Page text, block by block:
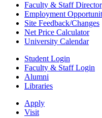
Faculty & Staff
Employment
Site Feedback/Changes
Net Price Calculator
University Calendar
Student Login
Faculty & Staff Login
Alumni
Libraries
Apply
Visit